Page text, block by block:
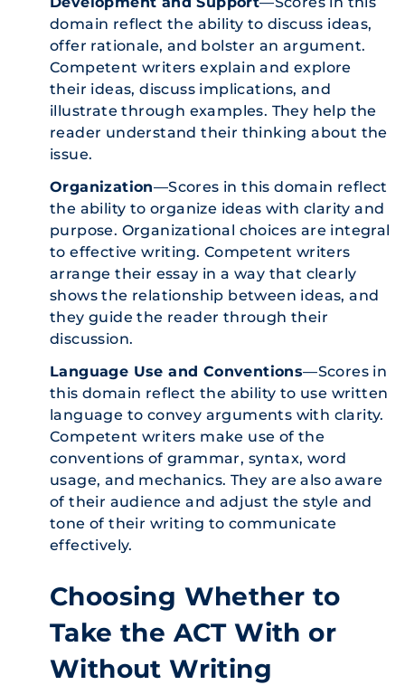
domain reflect the ability to discuss ideas,
offer rationale, and bolster an argument.
Competent writers explain and explore
their ideas, discuss implications, and
illustrate through examples. They help the
reader understand their thinking about the
issue.
Organization—Scores in this domain reflect
the ability to organize ideas with clarity and
purpose. Organizational choices are integral
to effective writing. Competent writers
arrange their essay in a way that clearly
shows the relationship between ideas, and
they guide the reader through their
discussion.
Language Use and Conventions—Scores in
this domain reflect the ability to use written
language to convey arguments with clarity.
Competent writers make use of the
conventions of grammar, syntax, word
usage, and mechanics. They are also aware
of their audience and adjust the style and
tone of their writing to communicate
effectively.
Choosing Whether to
Take the ACT With or
Without Writing